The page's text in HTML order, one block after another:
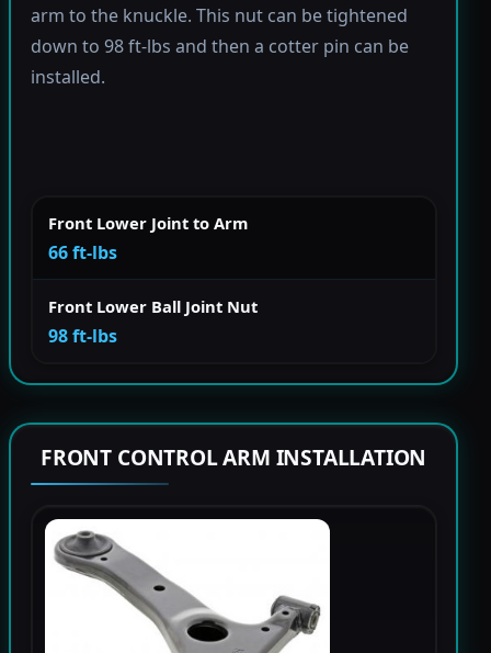
arm to the knuckle. This nut can be tightened
down to 98 ft-lbs and then a cotter pin can be
installed.
Front Lower Joint to Arm
66 ft-lbs
Front Lower Ball Joint Nut
98 ft-lbs
FRONT CONTROL ARM INSTALLATION